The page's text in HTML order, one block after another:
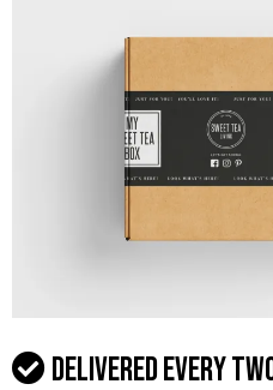
Delivered every